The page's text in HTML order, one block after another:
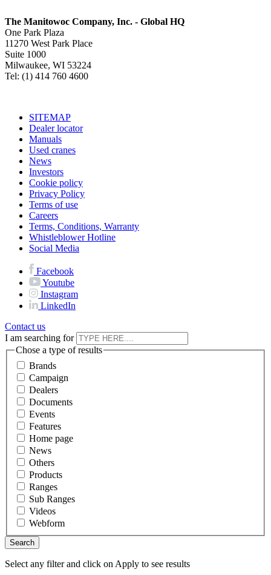
The Manitowoc Company, Inc. - Global HQ
One Park Plaza
11270 West Park Place
Suite 1000
Milwaukee, WI 53224
Tel: (1) 414 760 4600
SITEMAP
Dealer locator
Manuals
Used cranes
News
Investors
Cookie policy
Privacy Policy
Terms of use
Careers
Terms, Conditions, Warranty
Whistleblower Hotline
Social Media
Facebook
Youtube
Instagram
LinkedIn
Contact us
I am searching for
Chose a type of results
Brands
Campaign
Dealers
Documents
Events
Features
Home page
News
Others
Products
Ranges
Sub Ranges
Videos
Webform
Select any filter and click on Apply to see results